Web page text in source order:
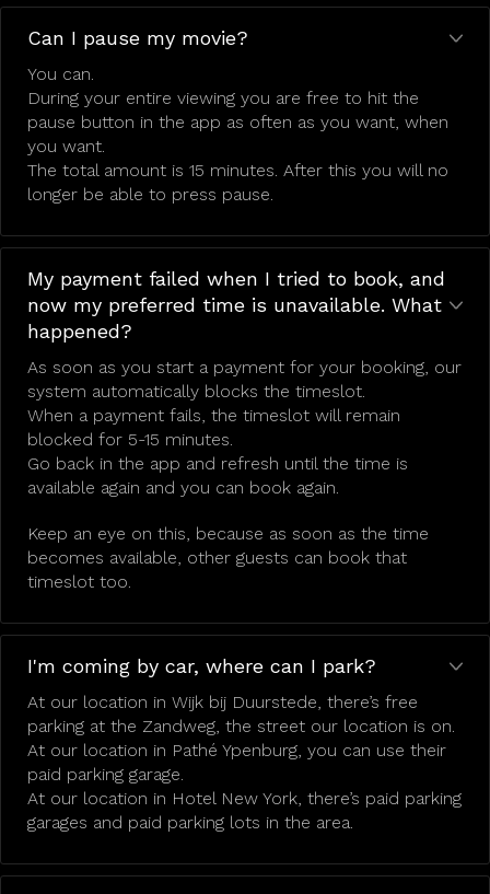
Can I pause my movie?
You can.
During your entire viewing you are free to hit the
pause button in the app as often as you want, when
you want.
The total amount is 15 minutes. After this you will no
longer be able to press pause.
My payment failed when I tried to book, and
now my preferred time is unavailable. What
happened?
As soon as you start a payment for your booking, our
system automatically blocks the timeslot.
When a payment fails, the timeslot will remain
blocked for 5-15 minutes.
Go back in the app and refresh until the time is
available again and you can book again.
Keep an eye on this, because as soon as the time
becomes available, other guests can book that
timeslot too.
I'm coming by car, where can I park?
At our location in Wijk bij Duurstede, there’s free
parking at the Zandweg, the street our location is on.
At our location in Pathé Ypenburg, you can use their
paid parking garage.
At our location in Hotel New York, there’s paid parking
garages and paid parking lots in the area.